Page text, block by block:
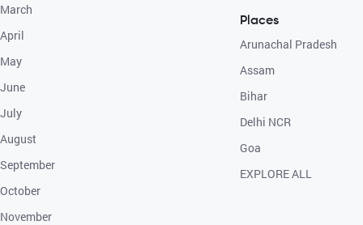
March
April
May
June
July
August
September
October
November
Places
Arunachal Pradesh
Assam
Bihar
Delhi NCR
Goa
EXPLORE ALL